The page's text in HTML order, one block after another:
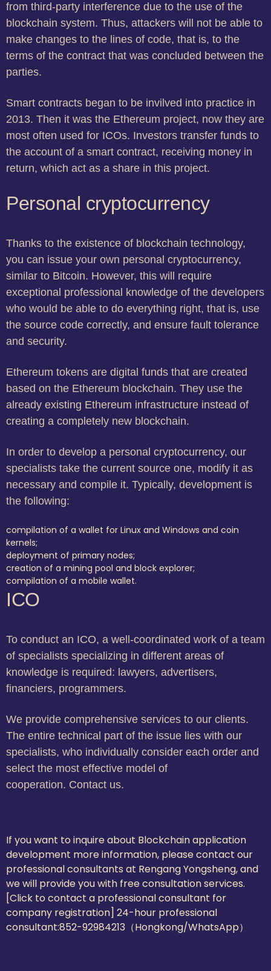
from third-party interference due to the use of the
blockchain system. Thus, attackers will not be able to
make changes to the lines of code, that is, to the
terms of the contract that was concluded between the
parties.
Smart contracts began to be invilved into practice in
2013. Then it was the Ethereum project, now they are
most often used for ICOs. Investors transfer funds to
the account of a smart contract, receiving money in
return, which act as a share in this project.
Personal cryptocurrency
Thanks to the existence of blockchain technology,
you can issue your own personal cryptocurrency,
similar to Bitcoin. However, this will require
exceptional professional knowledge of the developers
who would be able to do everything right, that is, use
the source code correctly, and ensure fault tolerance
and security.
Ethereum tokens are digital funds that are created
based on the Ethereum blockchain. They use the
already existing Ethereum infrastructure instead of
creating a completely new blockchain.
In order to develop a personal cryptocurrency, our
specialists take the current source one, modify it as
necessary and compile it. Typically, development is
the following:
compilation of a wallet for Linux and Windows and coin
kernels;
deployment of primary nodes;
creation of a mining pool and block explorer;
compilation of a mobile wallet.
ICO
To conduct an ICO, a well-coordinated work of a team
of specialists specializing in different areas of
knowledge is required: lawyers, advertisers,
financiers, programmers.
We provide comprehensive services to our clients.
The entire technical part of the issue lies with our
specialists, who individually consider each order and
select the most effective model of
cooperation. Contact us.
If you want to inquire about Blockchain application
development more information, please contact our
professional consultants at Rengang Yongsheng, and
we will provide you with free consultation services.
[Click to contact a professional consultant for
company registration] 24-hour professional
consultant:852-92984213（Hongkong/WhatsApp）